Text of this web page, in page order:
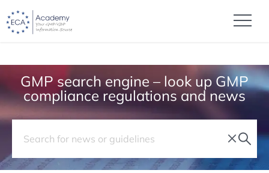
GMP search engine – look up GMP
compliance regulations and news